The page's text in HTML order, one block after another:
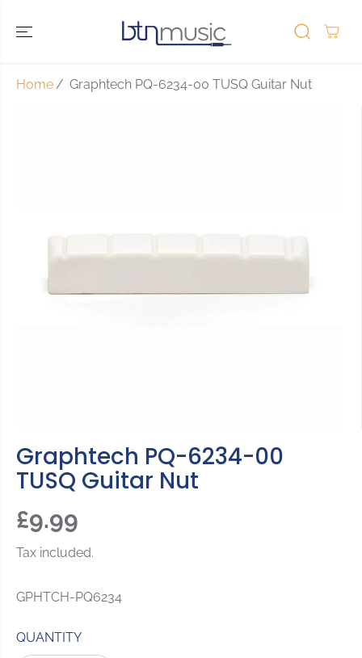
Home Graphtech PQ-6234-00 TUSQ Guitar Nut
Graphtech PQ-6234-00
TUSQ Guitar Nut
R
E
U
A
£9.99
S
O
D
U
Tax included.
GPHTCH-PQ6234
QUANTITY